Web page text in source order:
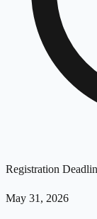
Registration
May 31, 2026